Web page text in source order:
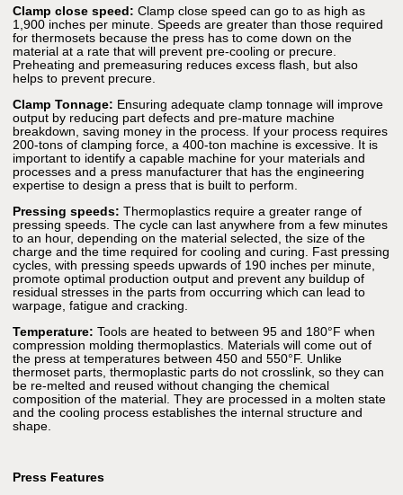
Clamp close speed: Clamp close speed can go to as high as
1,900 inches per minute. Speeds are greater than those required
for thermosets because the press has to come down on the
material at a rate that will prevent pre-cooling or precure.
Preheating and premeasuring reduces excess flash, but also
helps to prevent precure.
Clamp Tonnage: Ensuring adequate clamp tonnage will improve
output by reducing part defects and pre-mature machine
breakdown, saving money in the process. If your process requires
200-tons of clamping force, a 400-ton machine is excessive. It is
important to identify a capable machine for your materials and
processes and a press manufacturer that has the engineering
expertise to design a press that is built to perform.
Pressing speeds: Thermoplastics require a greater range of
pressing speeds. The cycle can last anywhere from a few minutes
to an hour, depending on the material selected, the size of the
charge and the time required for cooling and curing. Fast pressing
cycles, with pressing speeds upwards of 190 inches per minute,
promote optimal production output and prevent any buildup of
residual stresses in the parts from occurring which can lead to
warpage, fatigue and cracking.
Temperature: Tools are heated to between 95 and 180°F when
compression molding thermoplastics. Materials will come out of
the press at temperatures between 450 and 550°F. Unlike
thermoset parts, thermoplastic parts do not crosslink, so they can
be re-melted and reused without changing the chemical
composition of the material. They are processed in a molten state
and the cooling process establishes the internal structure and
shape.
Press Features